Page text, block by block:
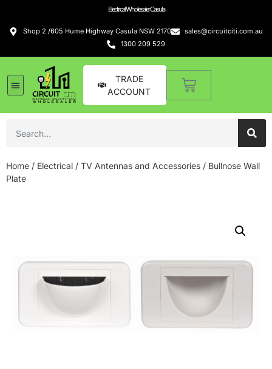
Electrical Wholesaler Casula
Shop 2 /605 Hume Highway Casula NSW 2170
sales@circuitciti.com.au
1300 209 529
TRADE
ACCOUNT
Home / Electrical / TV Antennas and Accessories / Bullnose Wall
Plate